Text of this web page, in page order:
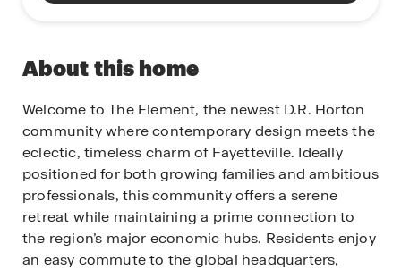
About this home
Welcome to The Element, the newest D.R. Horton
community where contemporary design meets the
eclectic, timeless charm of Fayetteville. Ideally
positioned for both growing families and ambitious
professionals, this community offers a serene
retreat while maintaining a prime connection to
the region’s major economic hubs. Residents enjoy
an easy commute to the global headquarters,